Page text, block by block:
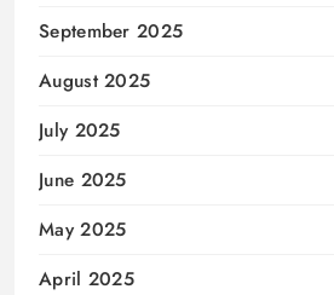
September 2025
August 2025
July 2025
June 2025
May 2025
April 2025